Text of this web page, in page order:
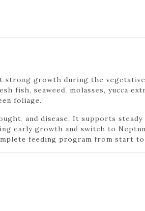
strong growth during the
fish, seaweed, molasses, yucca
foliage.
and disease. It supports
early growth and switch to
feeding program from start